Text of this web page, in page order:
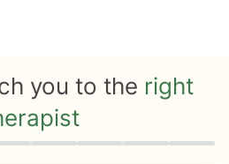
you to the right